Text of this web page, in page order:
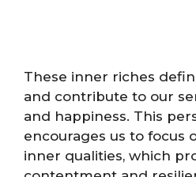
These inner riches
and contribute to our
and happiness. This
encourages us to focus
inner qualities, which